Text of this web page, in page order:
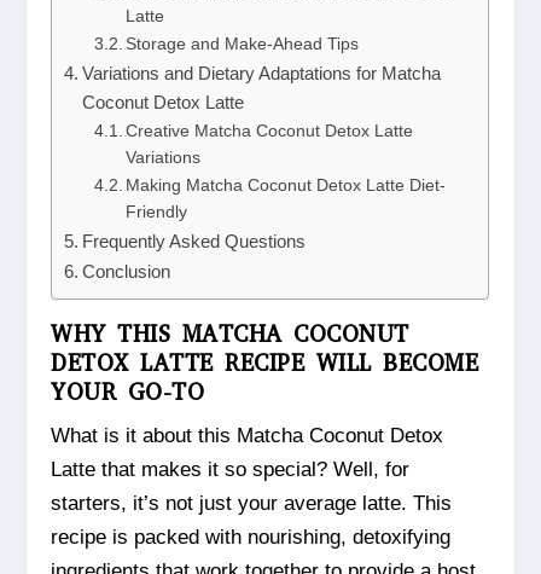
Latte
Storage and Make-Ahead Tips
Variations and Dietary Adaptations for Matcha
Coconut Detox Latte
Creative Matcha Coconut Detox Latte
Variations
Making Matcha Coconut Detox Latte Diet-
Friendly
Frequently Asked Questions
Conclusion
WHY THIS MATCHA COCONUT
DETOX LATTE RECIPE WILL BECOME
YOUR GO-TO
What is it about this Matcha Coconut Detox
Latte that makes it so special? Well, for
starters, it’s not just your average latte. This
recipe is packed with nourishing, detoxifying